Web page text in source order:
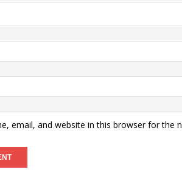
email, and website in this browser for the